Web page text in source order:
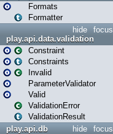
Formats
Formatter
focus
hide
play.api.data.validation
Constraint
Constraints
Invalid
ParameterValidator
Valid
ValidationError
ValidationResult
focus
hide
play.api.db